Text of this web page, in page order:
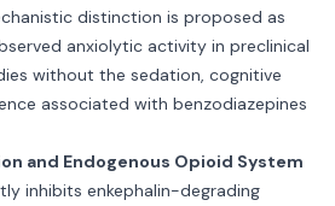
distinction is proposed as
anxiolytic activity in preclinical
without the sedation, cognitive
associated with benzodiazepines
and Endogenous Opioid System
inhibits enkephalin-degrading